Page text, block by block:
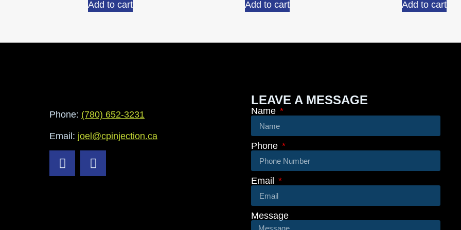
Add to cart Add to cart Add to cart
Phone: (780) 652-3231
Email: joel@cpinjection.ca
LEAVE A MESSAGE
Name
Phone
Email
Message